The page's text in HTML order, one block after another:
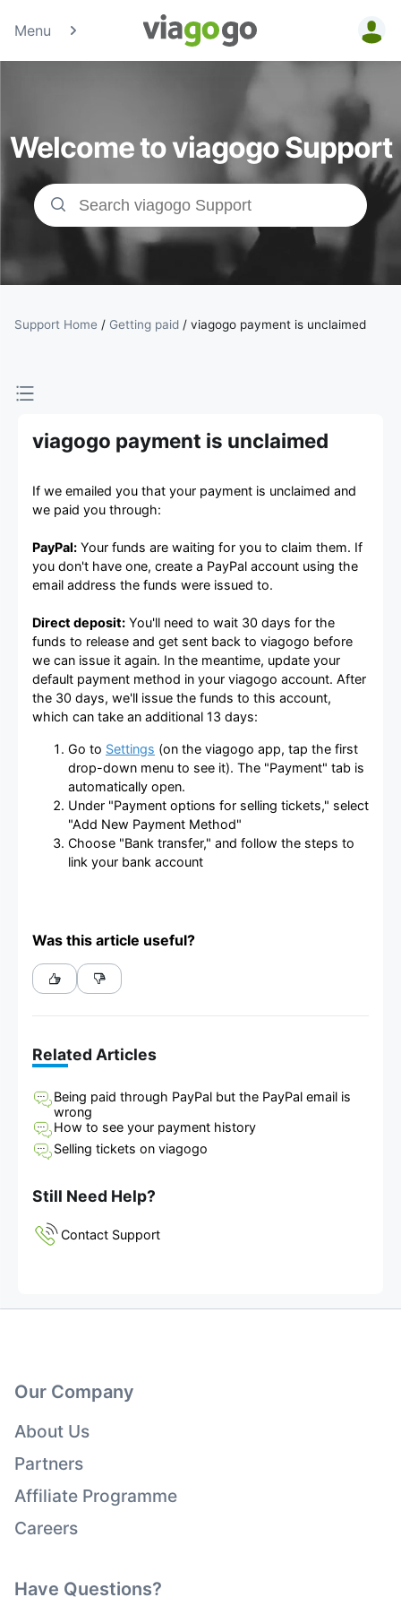
Menu
Tickets -
Concert,
Sport &amp;
Theatre
Tickets |
viagogo the
Ticket
Welcome to viagogo Support
Support Home / Getting paid / viagogo payment is unclaimed
viagogo payment is unclaimed
If we emailed you that your payment is unclaimed and
we paid you through:
PayPal: Your funds are waiting for you to claim them. If
you don't have one, create a PayPal account using the
email address the funds were issued to.
Direct deposit: You'll need to wait 30 days for the
funds to release and get sent back to viagogo before
we can issue it again. In the meantime, update your
default payment method in your viagogo account. After
the 30 days, we'll issue the funds to this account,
which can take an additional 13 days:
Go to Settings (on the viagogo app, tap the first
drop-down menu to see it). The "Payment" tab is
automatically open.
Under "Payment options for selling tickets," select
"Add New Payment Method"
Choose "Bank transfer," and follow the steps to
link your bank account
Was this article useful?
Related Articles
Being paid through PayPal but the PayPal email is
wrong
How to see your payment history
Selling tickets on viagogo
Still Need Help?
Contact Support
Our Company
About Us
Partners
Affiliate Programme
Careers
Have Questions?